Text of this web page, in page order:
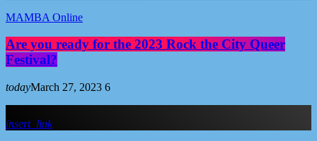
MAMBA Online
Are you ready for the 2023 Rock the City Queer
Festival?
todayMarch 27, 2023 6
insert_link